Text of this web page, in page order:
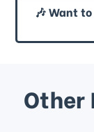
🎶 Want
Other